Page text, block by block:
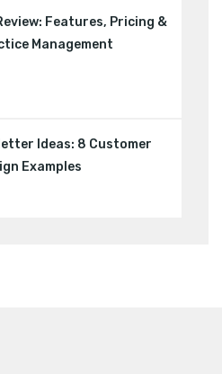
Features, Pricing &
Management
Ideas: 8 Customer
Examples